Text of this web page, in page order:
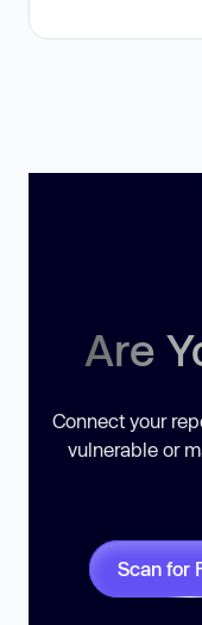
Are
Connect your
vulnerable or
Scan for